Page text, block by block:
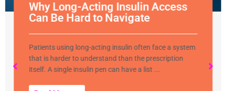
Why Long-Acting Insulin Access
Can Be Hard to Navigate
Patients using long-acting insulin often face a system
that is harder to understand than the prescription
itself. A single insulin pen can have a list ...